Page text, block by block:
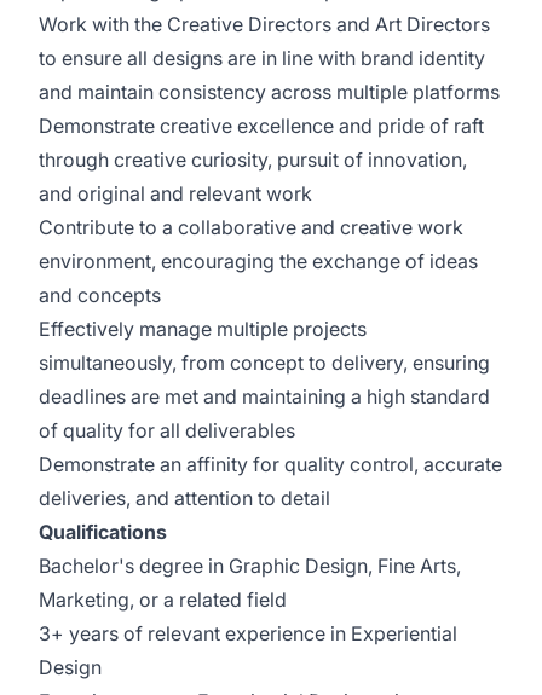
Work with the Creative Directors and Art Directors
to ensure all designs are in line with brand identity
and maintain consistency across multiple platforms
Demonstrate creative excellence and pride of raft
through creative curiosity, pursuit of innovation,
and original and relevant work
Contribute to a collaborative and creative work
environment, encouraging the exchange of ideas
and concepts
Effectively manage multiple projects
simultaneously, from concept to delivery, ensuring
deadlines are met and maintaining a high standard
of quality for all deliverables
Demonstrate an affinity for quality control, accurate
deliveries, and attention to detail
Qualifications
Bachelor's degree in Graphic Design, Fine Arts,
Marketing, or a related field
3+ years of relevant experience in Experiential
Design